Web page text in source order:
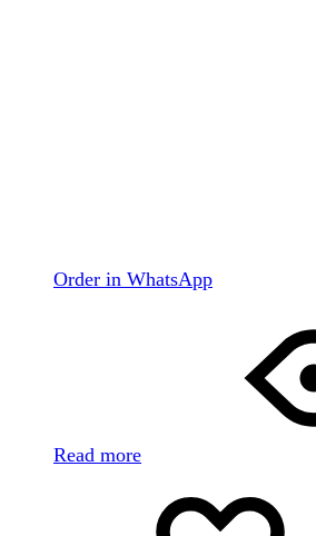
Order in WhatsApp
Read more